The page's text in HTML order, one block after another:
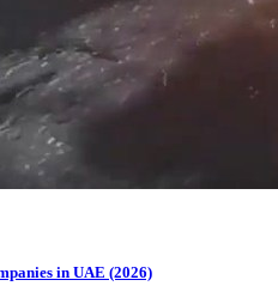
in UAE (2026)